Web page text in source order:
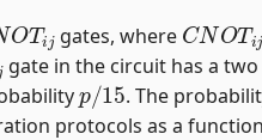
OT
gates, where
CNOT
gate in the circuit has a
p/15
. The
protocols as a